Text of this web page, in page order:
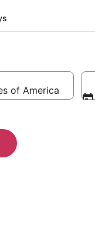
of America